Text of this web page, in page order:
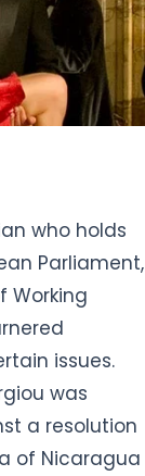
who holds
Parliament,
Working
issues.
was
a resolution
of Nicaragua